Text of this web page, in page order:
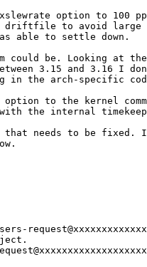
option to 100
driftfile to avoid large
able to settle down.
could be. Looking at
3.15 and 3.16 I
in the arch-specific
to the kernel
the internal
needs to be fixed.